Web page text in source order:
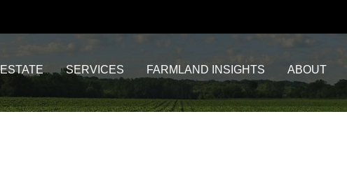
SERVICES FARMLAND INSIGHTS ABOUT